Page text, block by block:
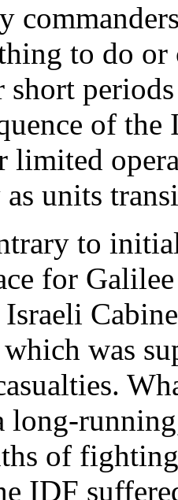
to do or
short
of
limited
units
to
for
was
long-
of
IDF